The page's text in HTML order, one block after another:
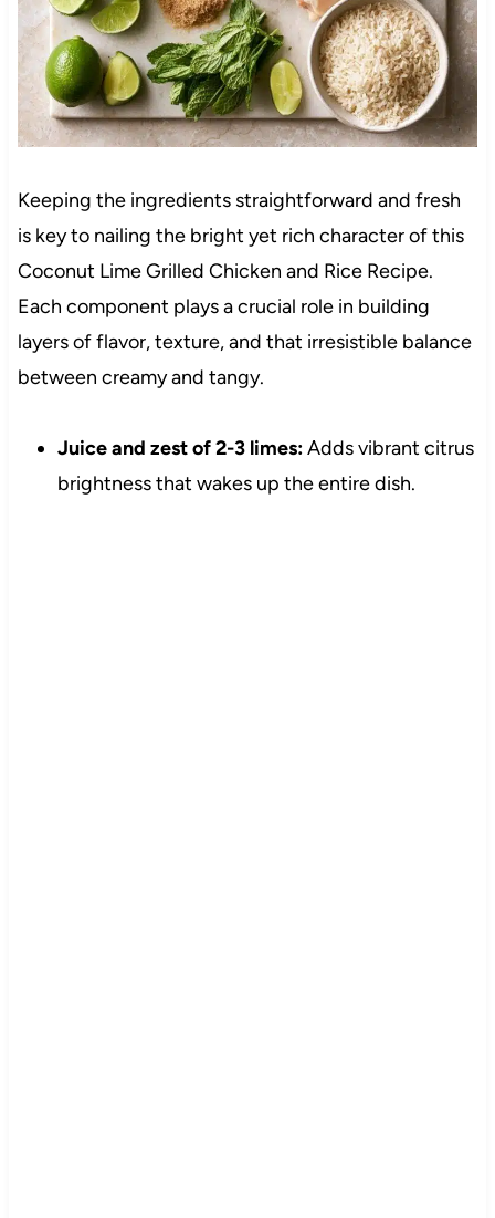
Keeping the ingredients straightforward and fresh
is key to nailing the bright yet rich character of this
Coconut Lime Grilled Chicken and Rice Recipe.
Each component plays a crucial role in building
layers of flavor, texture, and that irresistible balance
between creamy and tangy.
Juice and zest of 2-3 limes:Adds vibrant citrus
brightness that wakes up the entire dish.